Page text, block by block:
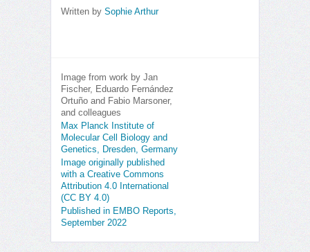
Written by Sophie Arthur
Image from work by Jan
Fischer, Eduardo Fernández
Ortuño and Fabio Marsoner,
and colleagues
Max Planck Institute of
Molecular Cell Biology and
Genetics, Dresden, Germany
Image originally published
with a Creative Commons
Attribution 4.0 International
(CC BY 4.0)
Published in EMBO Reports,
September 2022